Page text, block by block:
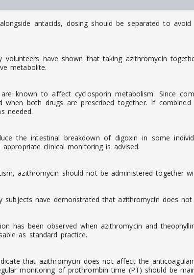
antacids, dosing should be separated to
volunteers have shown that taking azithromycin
metabolite.
known to affect cyclosporin metabolism. Since
when both drugs are prescribed together. If
needed.
the intestinal breakdown of digoxin in some
clinical monitoring is advised.
azithromycin should not be administered together
subjects have demonstrated that azithromycin does
has been observed when azithromycin and
as standard practice.
that azithromycin does not affect the
monitoring of prothrombin time (PT) should be